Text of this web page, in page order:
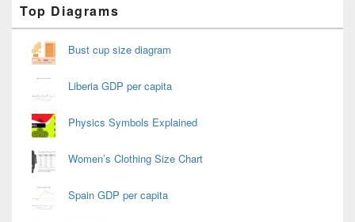
Sidebar
Widget
Top Diagrams
Bust cup size diagram
Liberia GDP per capita
Physics Symbols Explained
Women’s Clothing Size Chart
Spain GDP per capita